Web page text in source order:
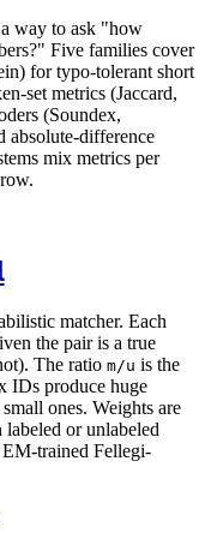
way to ask "how
Five families cover
for typo-tolerant short
set metrics (Jaccard,
(Soundex,
absolute-difference
mix metrics per
matcher. Each
the pair is a true
The ratio m/u is the
IDs produce huge
ones. Weights are
or unlabeled
trained Fellegi-